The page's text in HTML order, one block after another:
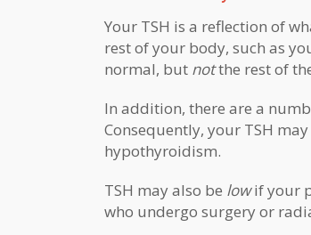
Your TSH is a reflection of
rest of your body, such as
normal, but notthe rest of
In addition, there are a
Consequently, your TSH
hypothyroidism.
TSH may also be lowif your
who undergo surgery or